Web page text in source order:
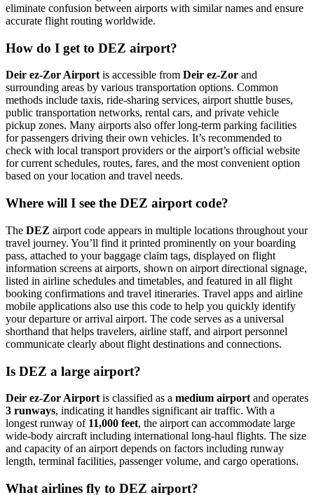
eliminate confusion between airports with similar names and ensure
accurate flight routing worldwide.
How do I get to DEZ airport?
Deir ez-Zor Airportis accessible from Deir ez-Zor and
surrounding areas by various transportation options. Common
methods include taxis, ride-sharing services, airport shuttle buses,
public transportation networks, rental cars, and private vehicle
pickup zones. Many airports also offer long-term parking facilities
for passengers driving their own vehicles. It’s recommended to
check with local transport providers or the airport’s official website
for current schedules, routes, fares, and the most convenient option
based on your location and travel needs.
Where will I see the DEZ airport code?
The DEZ airport code appears in multiple locations throughout your
travel journey. You’ll find it printed prominently on your boarding
pass, attached to your baggage claim tags, displayed on flight
information screens at airports, shown on airport directional signage,
listed in airline schedules and timetables, and featured in all flight
booking confirmations and travel itineraries. Travel apps and airline
mobile applications also use this code to help you quickly identify
your departure or arrival airport. The code serves as a universal
shorthand that helps travelers, airline staff, and airport personnel
communicate clearly about flight destinations and connections.
Is DEZ a large airport?
Deir ez-Zor Airport is classified as a medium airport and operates
3 runways, indicating it handles significant air traffic. With a
longest runway of 11,000 feet, the airport can accommodate large
wide-body aircraft including international long-haul flights. The size
and capacity of an airport depends on factors including runway
length, terminal facilities, passenger volume, and cargo operations.
What airlines fly to DEZ airport?